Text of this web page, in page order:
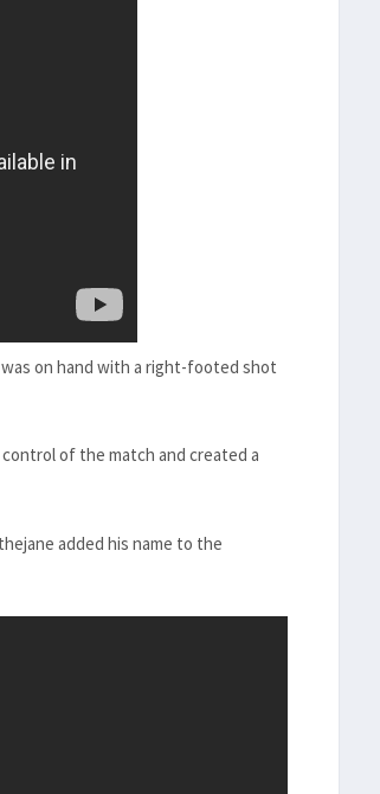
on hand with a right-footed shot
control of the match and created a
added his name to the